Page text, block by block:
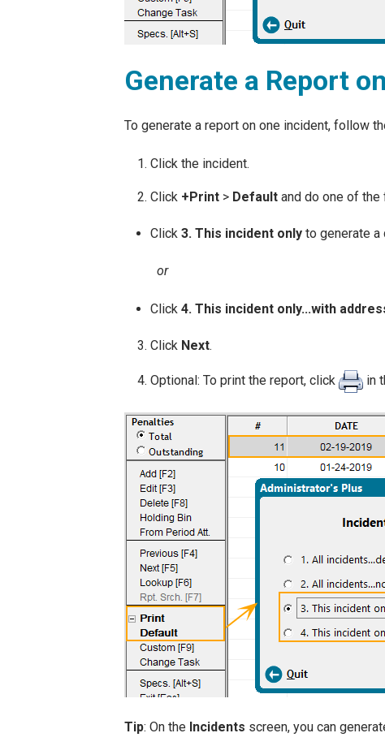
Generate a Report
To generate a report on one incident, follow
Click the incident.
Click +Print > Default and do one of the
Click 3. This incident only to generate
or
Click 4. This incident only...with
Click Next.
Optional: To print the report, click in
Tip: On the Incidents screen, you can